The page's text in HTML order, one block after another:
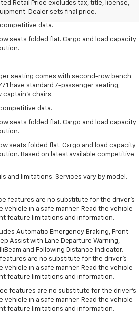
Retail Price excludes tax, title, license,
Dealer sets final price.
row bench seat. RS, High Country and Z71
data.
seats folded flat. Cargo and load capacity
seating comes with second-row bench
have standard 7-passenger seating,
chairs.
data.
seats folded flat. Cargo and load capacity
seats folded flat. Cargo and load capacity
Based on latest available competitive
and limitations. Services vary by model.
features are no substitute for the driver's
in a safe manner. Read the vehicle
feature limitations and information.
Automatic Emergency Braking, Front
Assist with Lane Departure Warning,
and Following Distance Indicator.
are no substitute for the driver's
in a safe manner. Read the vehicle
feature limitations and information.
features are no substitute for the driver's
in a safe manner. Read the vehicle
feature limitations and information.